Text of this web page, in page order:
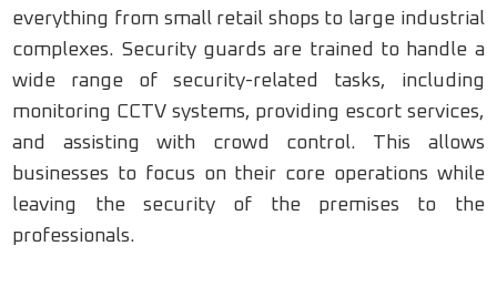
everything from small retail shops to large industrial
complexes. Security guards are trained to handle a
wide range of security-related tasks, including
monitoring CCTV systems, providing escort services,
and assisting with crowd control. This allows
businesses to focus on their core operations while
leaving the security of the premises to the
professionals.